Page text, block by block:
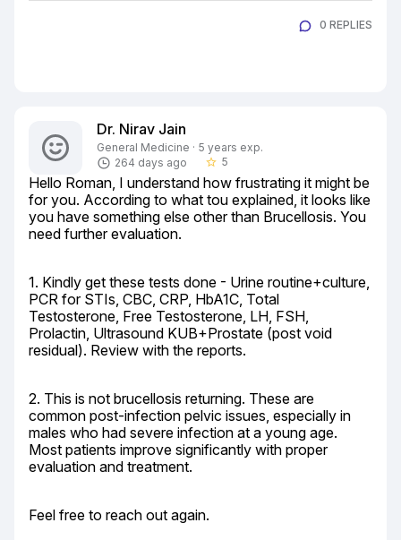
0 REPLIES
Dr. Nirav Jain
General Medicine · 5 years exp.
264 days ago
star_border 5
Hello Roman, I understand how frustrating it might be
for you. According to what tou explained, it looks like
you have something else other than Brucellosis. You
need further evaluation.
1. Kindly get these tests done - Urine routine+culture,
PCR for STIs, CBC, CRP, HbA1C, Total
Testosterone, Free Testosterone, LH, FSH,
Prolactin, Ultrasound KUB+Prostate (post void
residual). Review with the reports.
2. This is not brucellosis returning. These are
common post-infection pelvic issues, especially in
males who had severe infection at a young age.
Most patients improve significantly with proper
evaluation and treatment.
Feel free to reach out again.